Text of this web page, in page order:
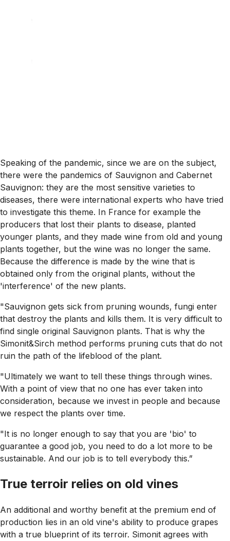
Speaking of the pandemic, since we are on the subject,
there were the pandemics of Sauvignon and Cabernet
Sauvignon: they are the most sensitive varieties to
diseases, there were international experts who have tried
to investigate this theme. In France for example the
producers that lost their plants to disease, planted
younger plants, and they made wine from old and young
plants together, but the wine was no longer the same.
Because the difference is made by the wine that is
obtained only from the original plants, without the
'interference' of the new plants.
"Sauvignon gets sick from pruning wounds, fungi enter
that destroy the plants and kills them. It is very difficult to
find single original Sauvignon plants. That is why the
Simonit&Sirch method performs pruning cuts that do not
ruin the path of the lifeblood of the plant.
"Ultimately we want to tell these things through wines.
With a point of view that no one has ever taken into
consideration, because we invest in people and because
we respect the plants over time.
"It is no longer enough to say that you are 'bio' to
guarantee a good job, you need to do a lot more to be
sustainable. And our job is to tell everybody this.”
True terroir relies on old vines
An additional and worthy benefit at the premium end of
production lies in an old vine's ability to produce grapes
with a true blueprint of its terroir. Simonit agrees with